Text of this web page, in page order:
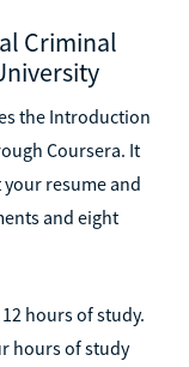
Criminal
the Introduction
Coursera. It
resume and
and eight
hours of study.
hours of study